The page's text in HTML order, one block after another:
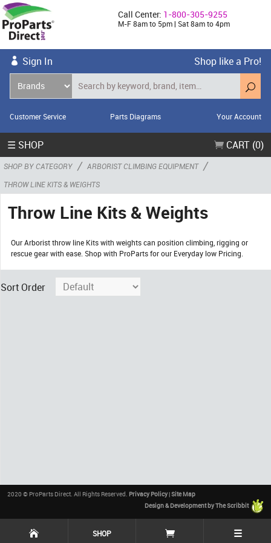
Call Center: 1-800-305-9255
M-F 8am to 5pm | Sat 8am to 4pm
Sign In Shop like a Pro!
Customer Service Parts Diagrams Your Account
☰ SHOP CART (0)
SHOP BY CATEGORY / ARBORIST CLIMBING EQUIPMENT /
THROW LINE KITS & WEIGHTS
Throw Line Kits & Weights
Our Arborist throw line Kits with weights can position climbing, rigging or
rescue gear with ease. Shop with ProParts for our Everyday low Pricing.
Sort Order
2020 © ProParts Direct. All Rights Reserved. Privacy Policy|Site Map
Design & Development by The Scribbit
SHOP ☰